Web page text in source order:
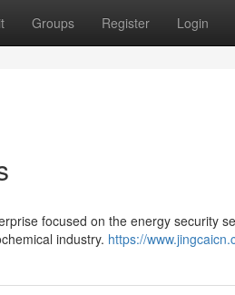
Groups Register Login
focused on the energy security
industry. https://